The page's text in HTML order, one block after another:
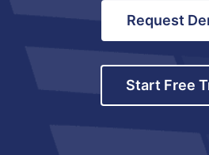
Request
Start Free